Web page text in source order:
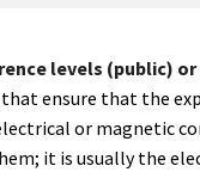
levels (public)
ensure that the
or magnetic
it is usually the